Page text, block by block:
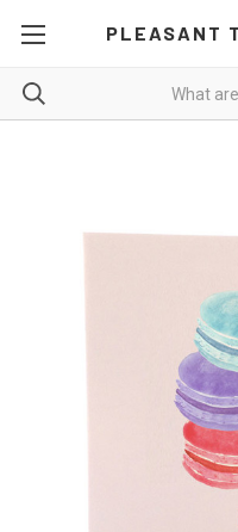
PLEASANT